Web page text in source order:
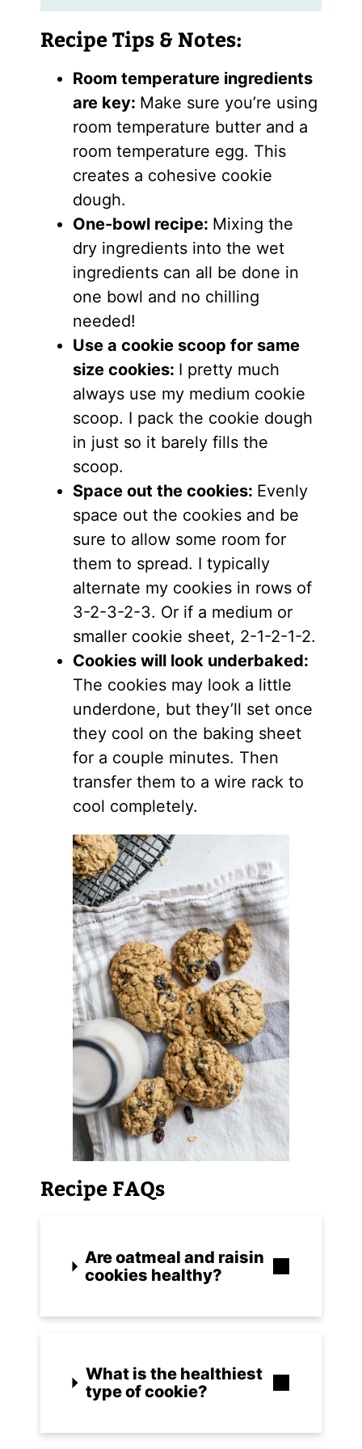
Recipe Tips & Notes:
Room temperature ingredients
are key: Make sure you’re using
room temperature butter and a
room temperature egg. This
creates a cohesive cookie
dough.
One-bowl recipe: Mixing the
dry ingredients into the wet
ingredients can all be done in
one bowl and no chilling
needed!
Use a cookie scoop for same
size cookies: I pretty much
always use my medium cookie
scoop. I pack the cookie dough
in just so it barely fills the
scoop.
Space out the cookies: Evenly
space out the cookies and be
sure to allow some room for
them to spread. I typically
alternate my cookies in rows of
3-2-3-2-3. Or if a medium or
smaller cookie sheet, 2-1-2-1-2.
Cookies will look underbaked:
The cookies may look a little
underdone, but they’ll set once
they cool on the baking sheet
for a couple minutes. Then
transfer them to a wire rack to
cool completely.
Recipe FAQs
Are oatmeal and raisin
cookies healthy?
What is the healthiest
type of cookie?